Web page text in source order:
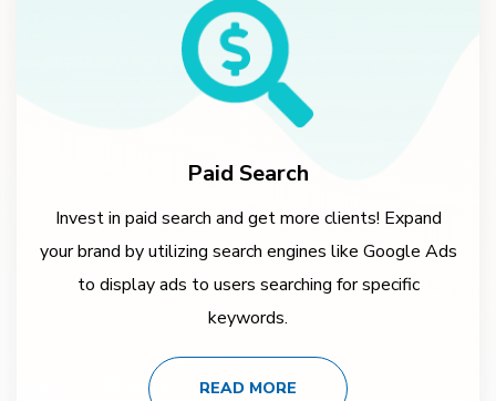
Paid Search
Invest in paid search and get more clients! Expand
your brand by utilizing search engines like Google Ads
to display ads to users searching for specific
keywords.
READ MORE